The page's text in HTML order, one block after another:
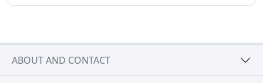
ABOUT AND CONTACT